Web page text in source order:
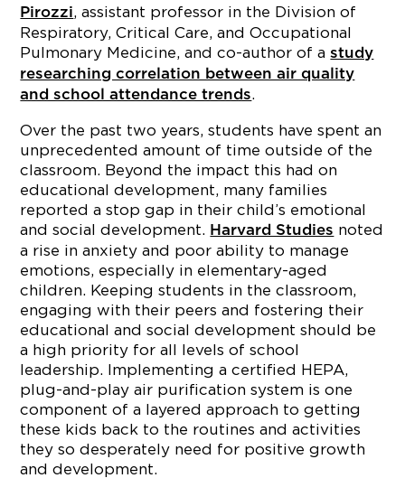
Pirozzi, assistant professor in the Division of
Respiratory, Critical Care, and Occupational
Pulmonary Medicine, and co-author of astudy
researching correlation between air quality
and school attendance trends.
Over the past two years, students have spent an
unprecedented amount of time outside of the
classroom. Beyond the impact this had on
educational development, many families
reported a stop gap in their child’s emotional
and social development. Harvard Studies noted
a rise in anxiety and poor ability to manage
emotions, especially in elementary-aged
children. Keeping students in the classroom,
engaging with their peers and fostering their
educational and social development should be
a high priority for all levels of school
leadership. Implementing a certified HEPA,
plug-and-play air purification system is one
component of a layered approach to getting
these kids back to the routines and activities
they so desperately need for positive growth
and development.